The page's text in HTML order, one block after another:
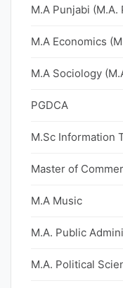
M.A Punjabi (M.A.
M.A Economics
M.A Sociology
PGDCA
M.Sc Information
Master of
M.A Music
M.A. Public
M.A. Political